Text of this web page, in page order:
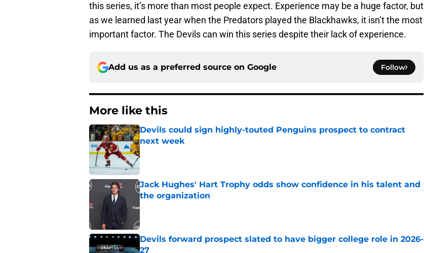
this series, it’s more than most people expect. Experience may be a huge factor, but
as we learned last year when the Predators played the Blackhawks, it isn’t the most
important factor. The Devils can win this series despite their lack of experience.
Add us as a preferred source on Google Follow
More like this
Devils could sign highly-touted Penguins prospect to contract
next week
Published by on Invalid Date
Jack Hughes' Hart Trophy odds show confidence in his talent and
the organization
Published by on Invalid Date
Devils forward prospect slated to have bigger college role in 2026-
27